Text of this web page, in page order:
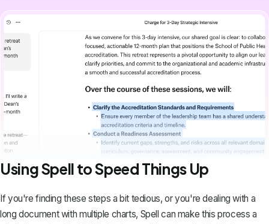
Using Spell to Speed Things Up
If you're finding these steps a bit tedious, or you're dealing with a
long document with multiple charts, Spell can make this process a